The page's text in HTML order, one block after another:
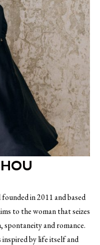
in 2011 and based
to the woman that seizes
spontaneity and romance.
inspired by life itself and